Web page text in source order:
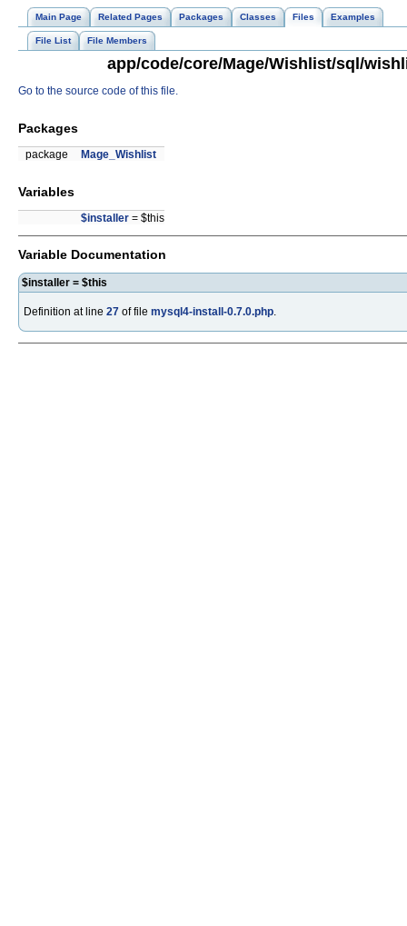
Main Page Related Pages Packages Classes Files Examples
File List File Members
app/code/core/Mage/Wishlist/sql/
Go to the source code of this file.
Packages
package Mage_Wishlist
Variables
$installer = $this
Variable Documentation
$installer = $this
Definition at line 27 of file mysql4-install-0.7.0.php.